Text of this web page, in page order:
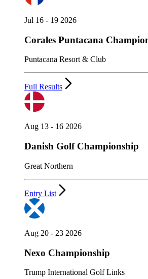
Jul 16 - 19 2026
Corales Puntacana
Puntacana Resort & Club
Full Results
Aug 13 - 16 2026
Danish Golf Championship
Great Northern
Entry List
Aug 20 - 23 2026
Nexo Championship
Trump International Golf Links